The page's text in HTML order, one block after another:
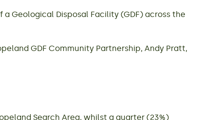
Geological Disposal Facility (GDF) across the
GDF Community Partnership, Andy Pratt,
Search Area, whilst a quarter (23%)